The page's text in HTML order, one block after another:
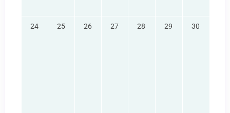
24 25 26 27 28 29 30